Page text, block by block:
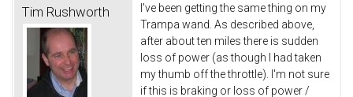
Tim Rushworth
I've been getting the same thing on my
Trampa wand. As described above,
after about ten miles there is sudden
loss of power (as though I had taken
my thumb off the throttle). I'm not sure
if this is braking or loss of power /